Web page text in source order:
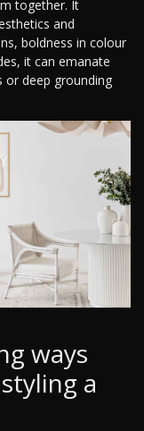
together. It
and
boldness in colour
it can emanate
or deep grounding
ways
a